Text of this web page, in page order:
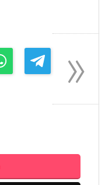
»